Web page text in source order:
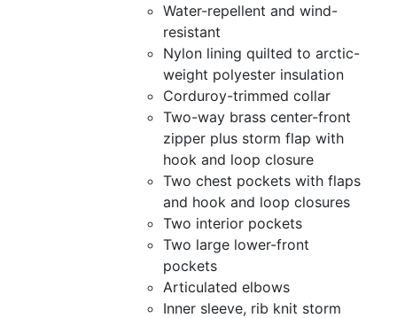
Water-repellent and wind-
resistant
Nylon lining quilted to arctic-
weight polyester insulation
Corduroy-trimmed collar
Two-way brass center-front
zipper plus storm flap with
hook and loop closure
Two chest pockets with flaps
and hook and loop closures
Two interior pockets
Two large lower-front
pockets
Articulated elbows
Inner sleeve, rib knit storm